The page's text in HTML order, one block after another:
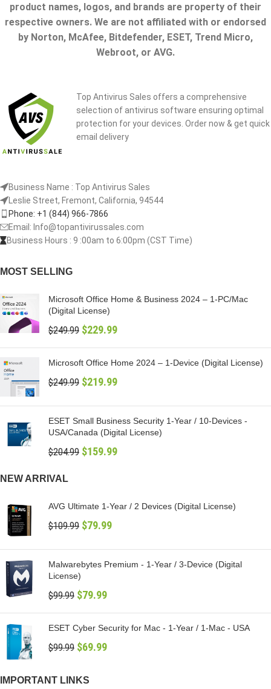
product names, logos, and brands are property of their
respective owners. We are not affiliated with or endorsed
by Norton, McAfee, Bitdefender, ESET, Trend Micro,
Webroot, or AVG.
Top Antivirus Sales offers a comprehensive
selection of antivirus software ensuring optimal
protection for your devices. Order now & get quick
email delivery
Business Name : Top Antivirus Sales
Leslie Street, Fremont, California, 94544
Phone: +1 (844) 966-7866
Email: Info@topantivirussales.com
Business Hours : 9 :00am to 6:00pm (CST Time)
MOST SELLING
Microsoft Office Home & Business 2024 – 1-PC/Mac
(Digital License)
$249.99 $229.99
Microsoft Office Home 2024 – 1-Device (Digital License)
$249.99 $219.99
ESET Small Business Security 1-Year / 10-Devices -
USA/Canada (Digital License)
$204.99 $159.99
NEW ARRIVAL
AVG Ultimate 1-Year / 2 Devices (Digital License)
$109.99 $79.99
Malwarebytes Premium - 1-Year / 3-Device (Digital
License)
$99.99 $79.99
ESET Cyber Security for Mac - 1-Year / 1-Mac - USA
$99.99 $69.99
IMPORTANT LINKS